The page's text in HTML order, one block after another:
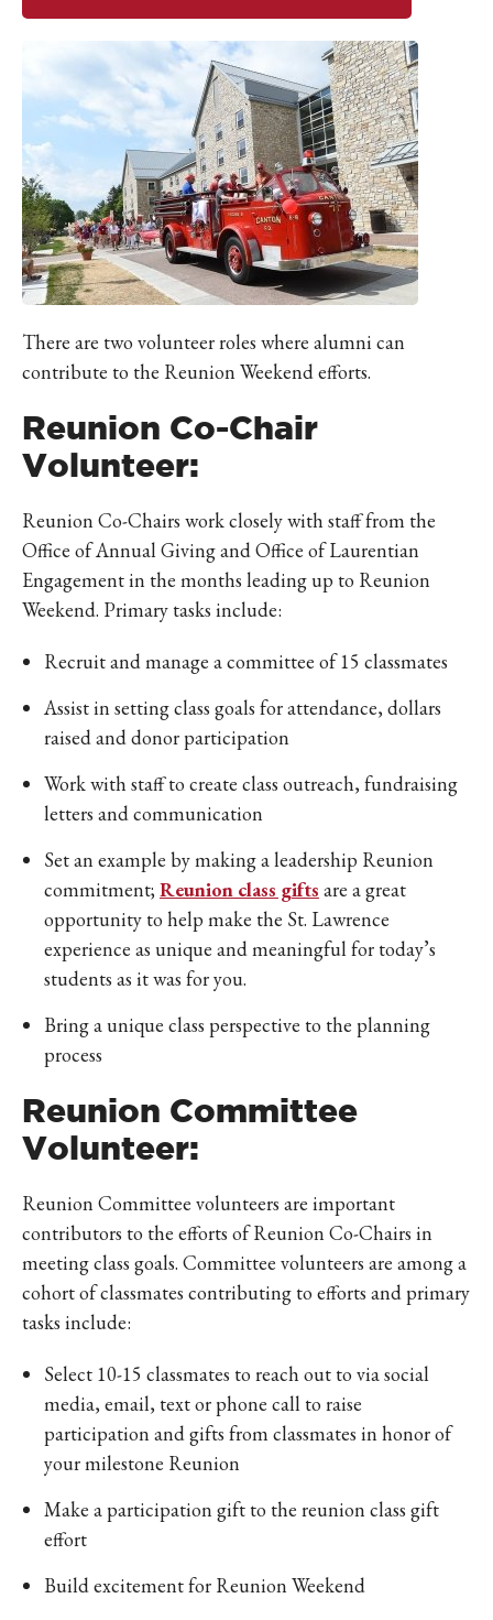
There are two volunteer roles where alumni can
contribute to the Reunion Weekend efforts.
Reunion Co-Chair
Volunteer:
Reunion Co-Chairs work closely with staff from the
Office of Annual Giving and Office of Laurentian
Engagement in the months leading up to Reunion
Weekend. Primary tasks include:
Recruit and manage a committee of 15 classmates
Assist in setting class goals for attendance, dollars
raised and donor participation
Work with staff to create class outreach, fundraising
letters and communication
Set an example by making a leadership Reunion
commitment; Reunion class gifts are a great
opportunity to help make the St. Lawrence
experience as unique and meaningful for today’s
students as it was for you.
Bring a unique class perspective to the planning
process
Reunion Committee
Volunteer:
Reunion Committee volunteers are important
contributors to the efforts of Reunion Co-Chairs in
meeting class goals. Committee volunteers are among a
cohort of classmates contributing to efforts and primary
tasks include:
Select 10-15 classmates to reach out to via social
media, email, text or phone call to raise
participation and gifts from classmates in honor of
your milestone Reunion
Make a participation gift to the reunion class gift
effort
Build excitement for Reunion Weekend